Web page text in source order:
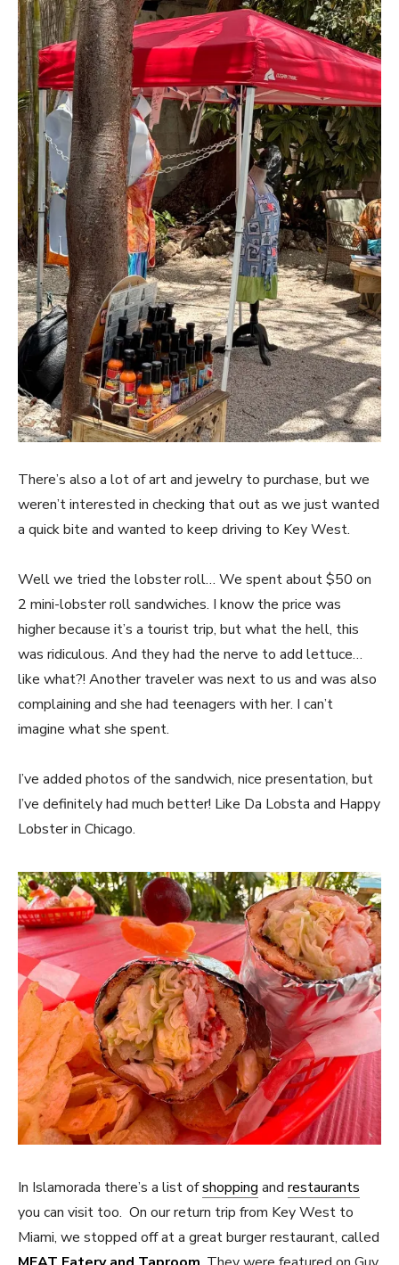
There’s also a lot of art and jewelry to purchase, but we
weren’t interested in checking that out as we just wanted
a quick bite and wanted to keep driving to Key West.
Well we tried the lobster roll… We spent about $50 on
2 mini-lobster roll sandwiches. I know the price was
higher because it’s a tourist trip, but what the hell, this
was ridiculous. And they had the nerve to add lettuce…
like what?! Another traveler was next to us and was also
complaining and she had teenagers with her. I can’t
imagine what she spent.
I’ve added photos of the sandwich, nice presentation, but
I’ve definitely had much better! Like Da Lobsta and Happy
Lobster in Chicago.
In Islamorada there’s a list ofshopping and restaurants
you can visit too. On our return trip from Key West to
Miami, we stopped off at a great burger restaurant, called